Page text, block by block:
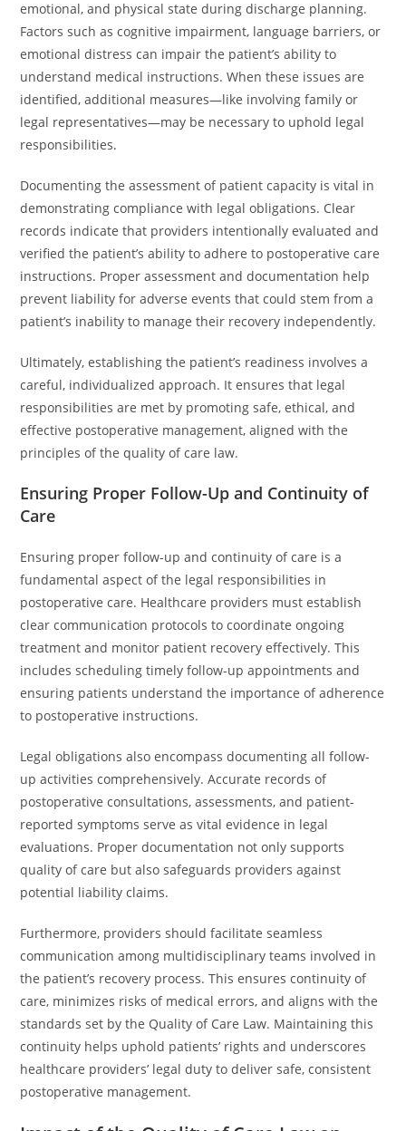
emotional, and physical state during discharge planning.
Factors such as cognitive impairment, language barriers, or
emotional distress can impair the patient’s ability to
understand medical instructions. When these issues are
identified, additional measures—like involving family or
legal representatives—may be necessary to uphold legal
responsibilities.
Documenting the assessment of patient capacity is vital in
demonstrating compliance with legal obligations. Clear
records indicate that providers intentionally evaluated and
verified the patient’s ability to adhere to postoperative care
instructions. Proper assessment and documentation help
prevent liability for adverse events that could stem from a
patient’s inability to manage their recovery independently.
Ultimately, establishing the patient’s readiness involves a
careful, individualized approach. It ensures that legal
responsibilities are met by promoting safe, ethical, and
effective postoperative management, aligned with the
principles of the quality of care law.
Ensuring Proper Follow-Up and Continuity of
Care
Ensuring proper follow-up and continuity of care is a
fundamental aspect of the legal responsibilities in
postoperative care. Healthcare providers must establish
clear communication protocols to coordinate ongoing
treatment and monitor patient recovery effectively. This
includes scheduling timely follow-up appointments and
ensuring patients understand the importance of adherence
to postoperative instructions.
Legal obligations also encompass documenting all follow-
up activities comprehensively. Accurate records of
postoperative consultations, assessments, and patient-
reported symptoms serve as vital evidence in legal
evaluations. Proper documentation not only supports
quality of care but also safeguards providers against
potential liability claims.
Furthermore, providers should facilitate seamless
communication among multidisciplinary teams involved in
the patient’s recovery process. This ensures continuity of
care, minimizes risks of medical errors, and aligns with the
standards set by the Quality of Care Law. Maintaining this
continuity helps uphold patients’ rights and underscores
healthcare providers’ legal duty to deliver safe, consistent
postoperative management.